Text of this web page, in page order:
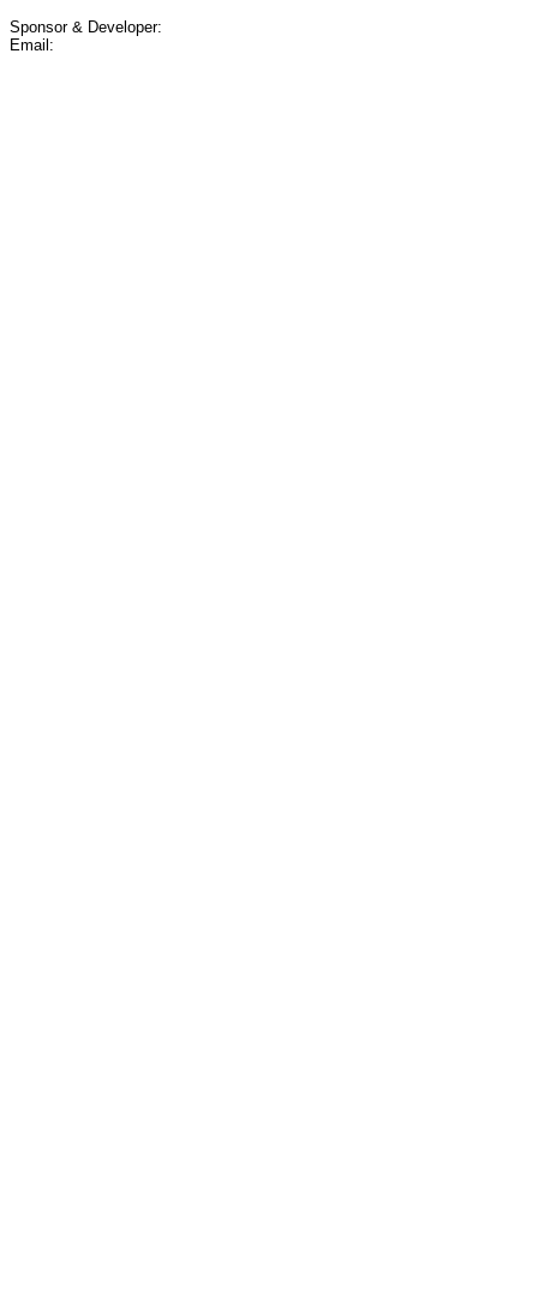
Sponsor & Developer:
Email: